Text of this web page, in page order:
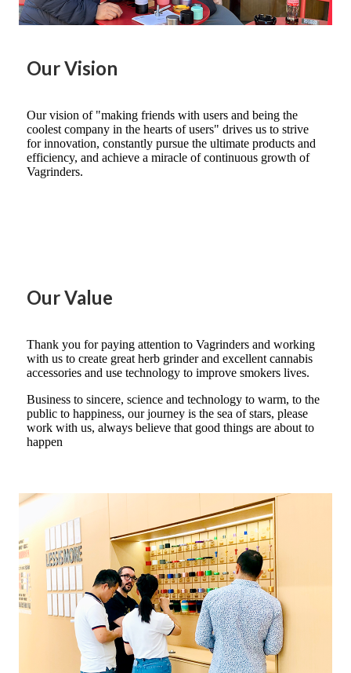
Our Vision
Our vision of "making friends with users and being the
coolest company in the hearts of users" drives us to strive
for innovation, constantly pursue the ultimate products and
efficiency, and achieve a miracle of continuous growth of
Vagrinders.
Our Value
Thank you for paying attention to Vagrinders and working
with us to create great herb grinder and excellent cannabis
accessories and use technology to improve smokers lives.
Business to sincere, science and technology to warm, to the
public to happiness, our journey is the sea of stars, please
work with us, always believe that good things are about to
happen